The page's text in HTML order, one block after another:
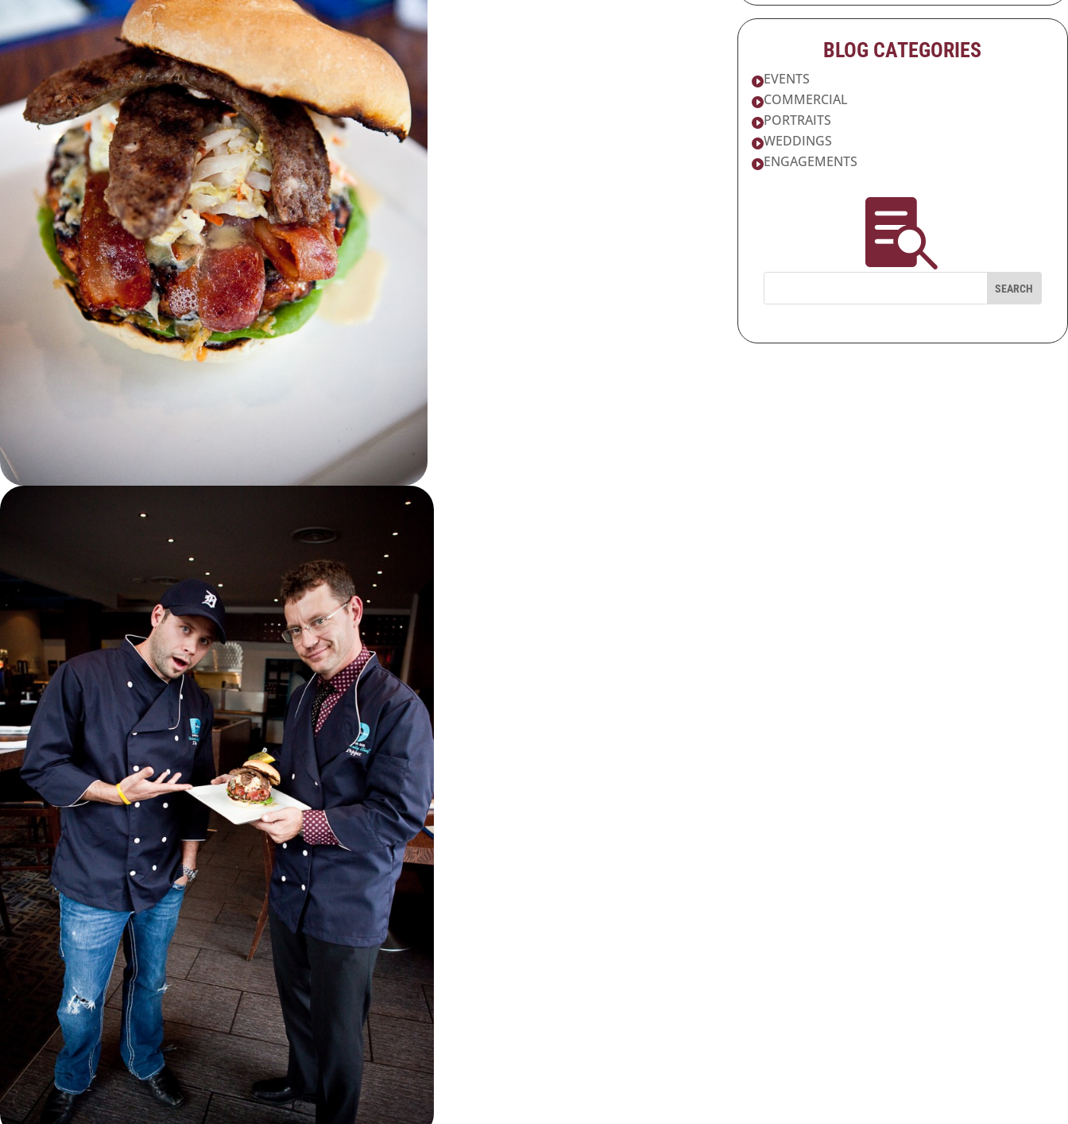
BLOG CATEGORIES
EVENTS
COMMERCIAL
PORTRAITS
WEDDINGS
ENGAGEMENTS
